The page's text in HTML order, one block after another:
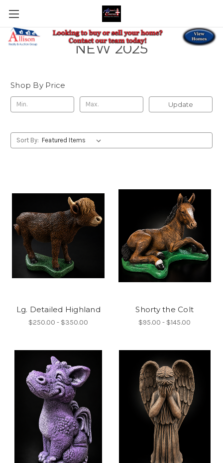
NEW 2025
Shop By Price
Update
Sort By:
Lg. Detailed Highland
$250.00 - $350.00
Shorty the Colt
$95.00 - $145.00